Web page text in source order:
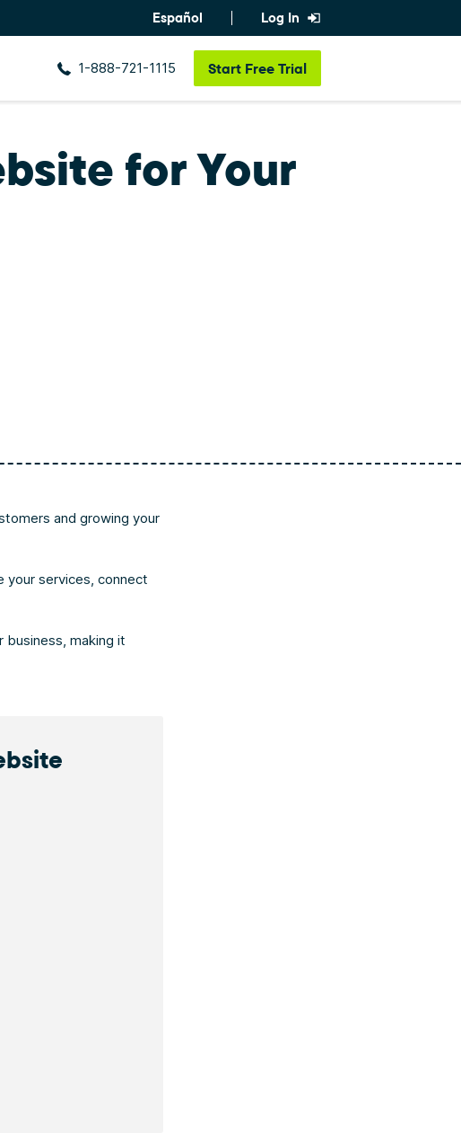
Español Log In
1-888-721-1115 Start Free Trial
for Your
and growing your
your services, connect
business, making it